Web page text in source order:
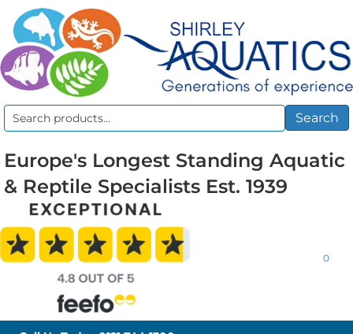
Search
Search
Europe's Longest Standing Aquatic
& Reptile Specialists Est. 1939
0